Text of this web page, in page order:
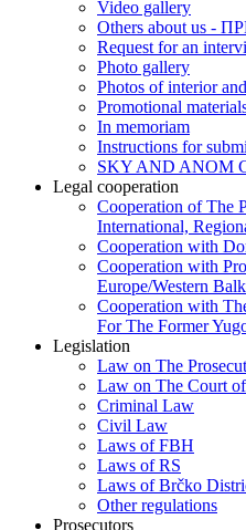
Video gallery
Others about us -
Request for an
Photo gallery
Photos of interior
Promotional
In memoriam
Instructions for
SKY AND ANOM
Legal cooperation
Cooperation of The
International,
Cooperation with
Cooperation with
Europe/Western
Cooperation with
For The Former
Legislation
Law on The
Law on The Court
Criminal Law
Civil Law
Laws of FBH
Laws of RS
Laws of Brčko
Other regulations
Prosecutors